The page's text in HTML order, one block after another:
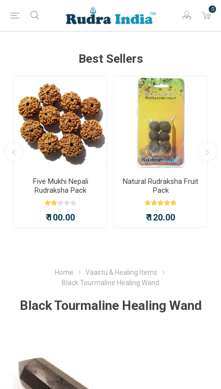
0
Best Sellers
Five Mukhi Nepali
Rudraksha Pack
₹ 100.00
Natural Rudraksha Fruit
Pack
₹ 120.00
Home
Vaastu & Healing Items
Black Tourmaline Healing Wand
Black Tourmaline Healing Wand